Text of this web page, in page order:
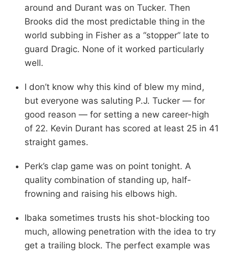
around and Durant was on Tucker. Then
Brooks did the most predictable thing in the
world subbing in Fisher as a “stopper” late to
guard Dragic. None of it worked particularly
well.
I don’t know why this kind of blew my mind,
but everyone was saluting P.J. Tucker — for
good reason — for setting a new career-high
of 22. Kevin Durant has scored at least 25 in 41
straight games.
Perk’s clap game was on point tonight. A
quality combination of standing up, half-
frowning and raising his elbows high.
Ibaka sometimes trusts his shot-blocking too
much, allowing penetration with the idea to try
get a trailing block. The perfect example was